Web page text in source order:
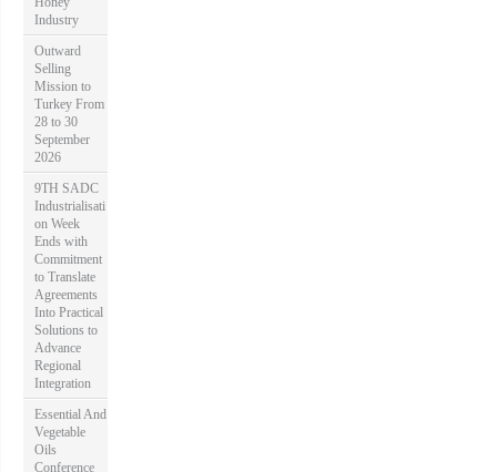
Industry
Outward
Selling
Mission to
Turkey From
28 to 30
September
2026
9TH SADC
Industrialisati
on Week
Ends with
Commitment
to Translate
Agreements
Into Practical
Solutions to
Advance
Regional
Integration
Essential And
Vegetable
Oils
Conference